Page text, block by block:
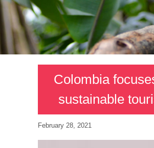
Colombia
sustainable
February 28, 2021